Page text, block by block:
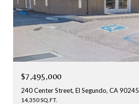
$7,495,000
240 Center Street, El Segundo, CA 90245
14,350 SQ.FT.